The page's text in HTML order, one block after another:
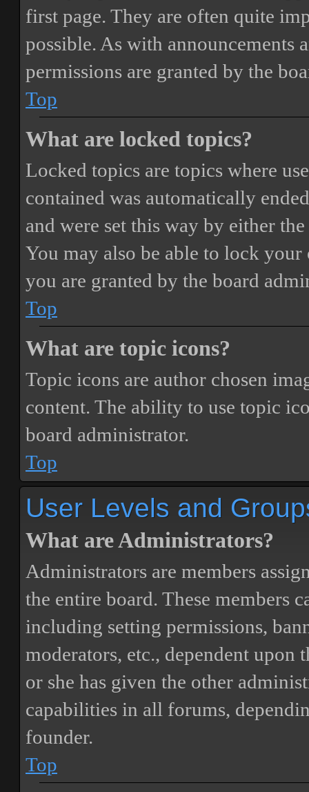
first page. They are often quite
possible. As with announcements
permissions are granted by the
Top
What are locked topics?
Locked topics are topics where
contained was automatically
and were set this way by either
You may also be able to lock
you are granted by the board
Top
What are topic icons?
Topic icons are author chosen
content. The ability to use topic
board administrator.
Top
User Levels and
What are Administrators?
Administrators are members
the entire board. These members
including setting permissions,
moderators, etc., dependent upon
or she has given the other
capabilities in all forums,
founder.
Top